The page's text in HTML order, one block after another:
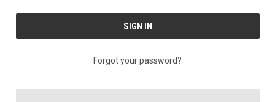
Forgot your password?